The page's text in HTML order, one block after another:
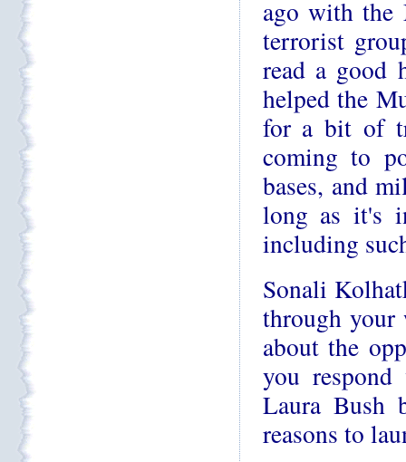
ago with the
terrorist
read a good
helped the
for a bit of
coming to
bases, and
long as it's
including
Sonali
through your
about the
you
Laura Bush
reasons to